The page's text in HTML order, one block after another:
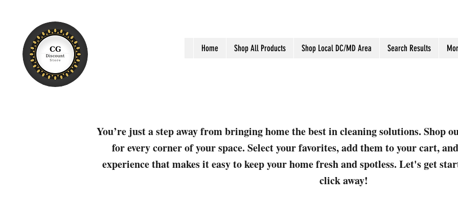
Home Shop All Products Shop Local DC/MD Area Search Results
You’re just a step away from bringing home the best in cleaning solutions. Shop
for every corner of your space. Select your favorites, add them to your cart,
experience that makes it easy to keep your home fresh and spotless. Let's get
click away!